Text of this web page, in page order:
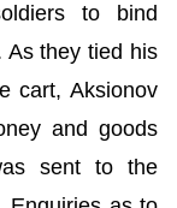
to bind
As they tied his
cart, Aksionov
and goods
sent to the